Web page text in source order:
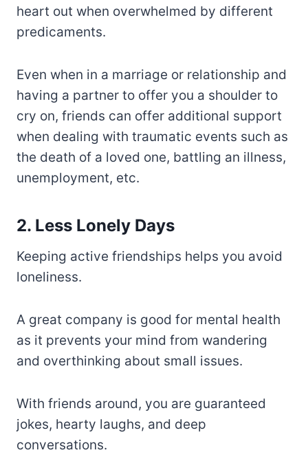
heart out when overwhelmed by different
predicaments.
Even when in a marriage or relationship and
having a partner to offer you a shoulder to
cry on, friends can offer additional support
when dealing with traumatic events such as
the death of a loved one, battling an illness,
unemployment, etc.
2. Less Lonely Days
Keeping active friendships helps you avoid
loneliness.
A great company is good for mental health
as it prevents your mind from wandering
and overthinking about small issues.
With friends around, you are guaranteed
jokes, hearty laughs, and deep
conversations.